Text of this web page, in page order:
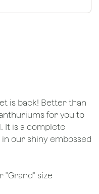
is back! Better than
for you to
It is a complete
our shiny embossed
"Grand" size